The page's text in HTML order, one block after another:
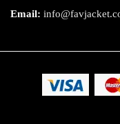
Email: